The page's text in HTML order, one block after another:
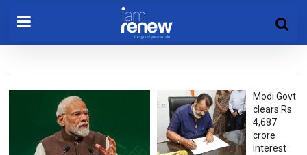
Modi Govt
clears Rs
4,687
crore
interest